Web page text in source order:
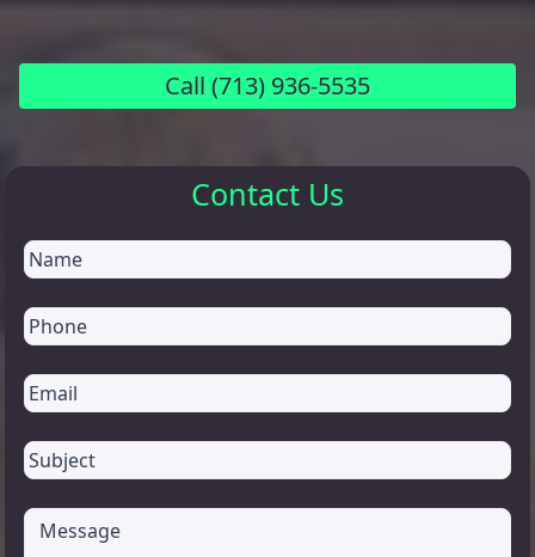
Call (713) 936-5535
Contact Us